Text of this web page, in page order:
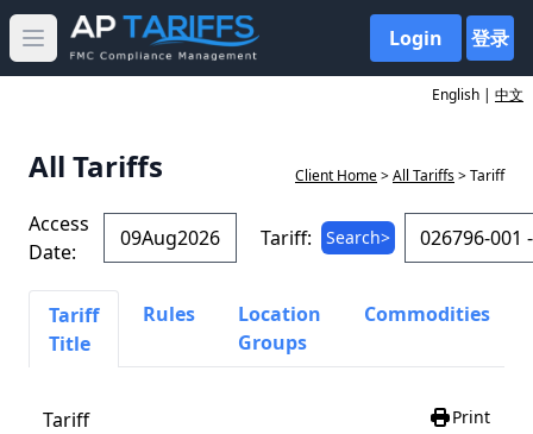
Open main menu Login 登录
English | 中文
All Tariffs Client Home>All Tariffs> Tariff
Access
Date:
Tariff: Search>
Tariff
Title
Rules
Location
Groups
Commodities
Tariff Print